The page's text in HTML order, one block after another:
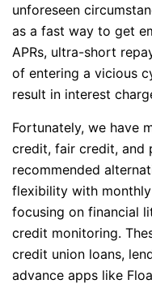
unforeseen
as a fast way to get
APRs, ultra-short
of entering a vicious
result in interest
Fortunately, we have
credit, fair credit, and
recommended
flexibility with
focusing on financial
credit monitoring.
credit union loans,
advance apps like